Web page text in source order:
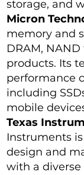
storage, and
Micron
memory and
DRAM,
products. Its
performance
including
mobile
Texas
Instruments
design and
with a